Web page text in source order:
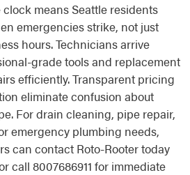
means Seattle residents
emergencies strike, not just
hours. Technicians arrive
grade tools and replacement
efficiently. Transparent pricing
eliminate confusion about
For drain cleaning, pipe repair,
emergency plumbing needs,
can contact Roto-Rooter today
call 8007686911 for immediate